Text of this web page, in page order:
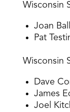
Wisconsin
Joan
Pat
Wisconsin
Dave
James
Joel